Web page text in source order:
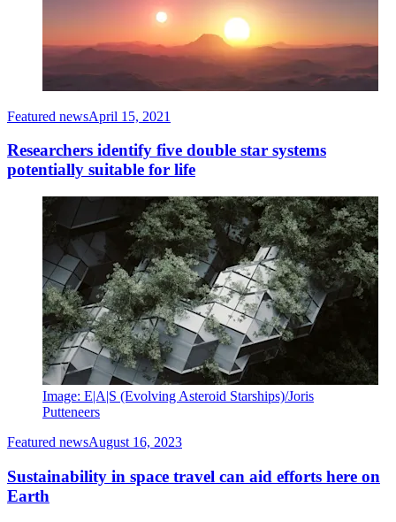
Featured newsApril 15, 2021
Researchers identify five double star systems
potentially suitable for life
Image: E|A|S (Evolving Asteroid Starships)/Joris
Putteneers
Featured newsAugust 16, 2023
Sustainability in space travel can aid efforts here on
Earth